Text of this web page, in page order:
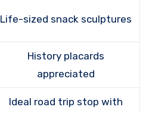
Life-sized snack sculptures
History placards
appreciated
Ideal road trip stop with